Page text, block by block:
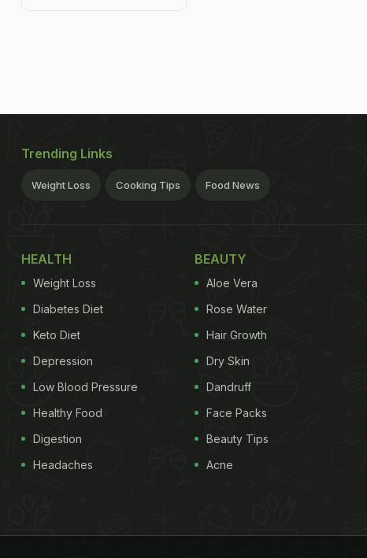
Trending Links
Weight Loss Cooking Tips Food News
HEALTH
Weight Loss
Diabetes Diet
Keto Diet
Depression
Low Blood Pressure
Healthy Food
Digestion
Headaches
BEAUTY
Aloe Vera
Rose Water
Hair Growth
Dry Skin
Dandruff
Face Packs
Beauty Tips
Acne